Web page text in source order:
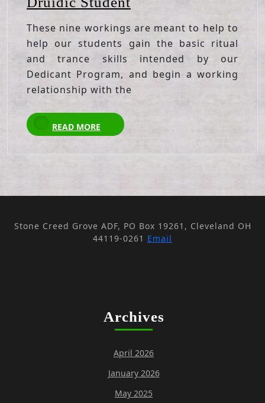
for
the
Druidic
Student
These nine workings are meant to help to
help our students gain the basic ritual
and trance skills intended by our
Dedicant Program, and begin a working
relationship with the
READ MORE
READ
MORE
Stone Creed Grove ADF, PO Box 19261, Cleveland OH
44119-0261 Email
Archives
April 2026
January 2026
May 2025